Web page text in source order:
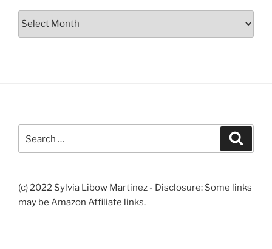
Archives
for:
(c) 2022 Sylvia Libow Martinez - Disclosure: Some links
may be Amazon Affiliate links.